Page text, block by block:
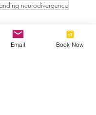
neurodivergence
Email Book Now